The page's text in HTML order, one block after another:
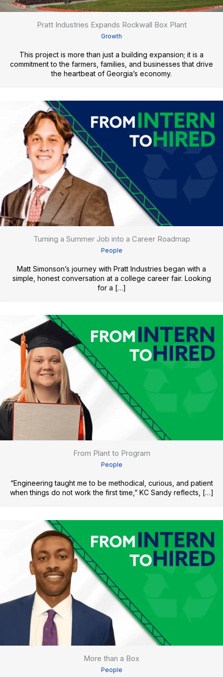
Pratt Industries Expands Rockwall Box Plant
Growth
This project is more than just a building expansion; it is a
commitment to the farmers, families, and businesses that drive
the heartbeat of Georgia’s economy.
Turning a Summer Job into a Career Roadmap
People
Matt Simonson’s journey with Pratt Industries began with a
simple, honest conversation at a college career fair. Looking
for a […]
From Plant to Program
People
“Engineering taught me to be methodical, curious, and patient
when things do not work the first time,” KC Sandy reflects, […]
More than a Box
People